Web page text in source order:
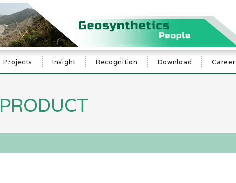
Projects Insight Recognition Download Career
PRODUCT